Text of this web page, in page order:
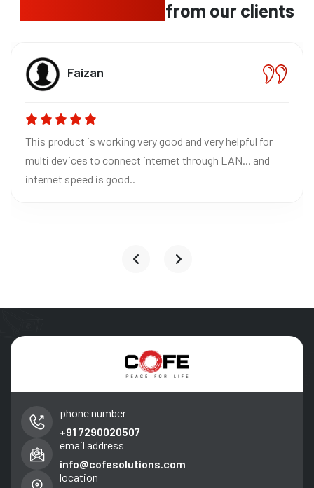
from our clients
is working very good and very helpful for
to connect internet through LAN... and
is good..
Absolutely
Excellent
phone number
+91 7290020507
email address
info@cofesolutions.com
location